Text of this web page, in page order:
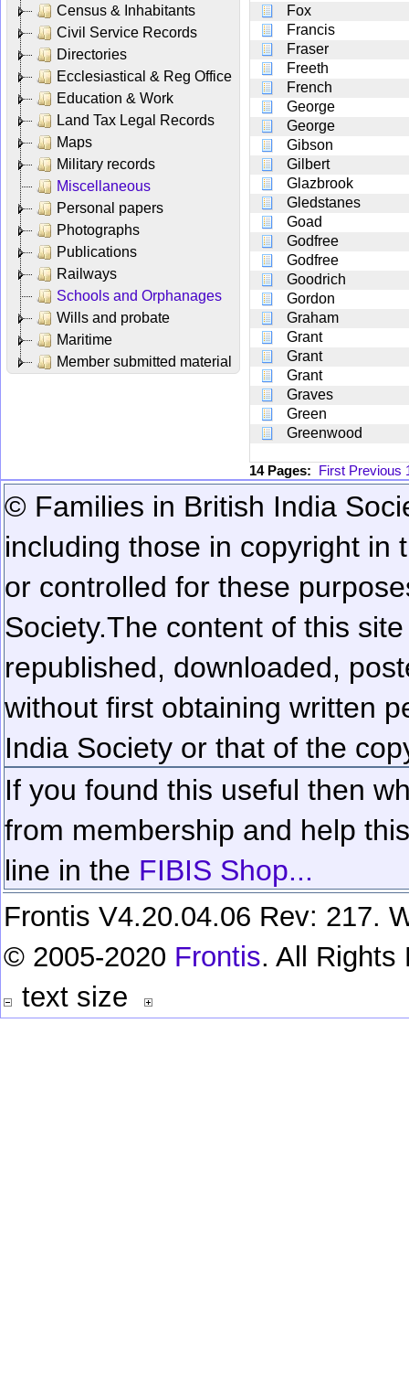
Census & Inhabitants
Civil Service Records
Directories
Ecclesiastical & Reg Office
Education & Work
Land Tax Legal Records
Maps
Military records
Miscellaneous
Personal papers
Photographs
Publications
Railways
Schools and Orphanages
Wills and probate
Maritime
Member submitted material
Fox
Francis
Fraser
Freeth
French
George
George
Gibson
Gilbert
Glazbrook
Gledstanes
Goad
Godfree
Godfree
Goodrich
Gordon
Graham
Grant
Grant
Grant
Graves
Green
Greenwood
14 Pages: First Previous
© Families in British India
including those in copyright in
or controlled for these
Society.The content of this
republished, downloaded,
without first obtaining written
India Society or that of the
If you found this useful then
from membership and help
line in the FIBIS Shop...
Frontis V4.20.04.06 Rev: 217.
© 2005-2020 Frontis. All Rights
text size